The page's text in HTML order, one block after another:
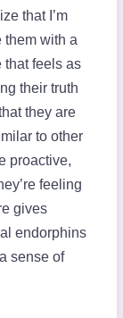
that I’m
them with a
that feels as
their truth
they are
to other
proactive,
feeling
gives
endorphins
sense of